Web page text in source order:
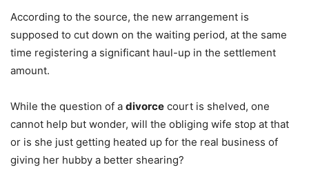
According to the source, the new arrangement is
supposed to cut down on the waiting period, at the same
time registering a significant haul-up in the settlement
amount.
While the question of a divorce court is shelved, one
cannot help but wonder, will the obliging wife stop at that
or is she just getting heated up for the real business of
giving her hubby a better shearing?